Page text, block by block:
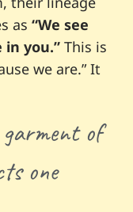
as “We see
in you.” This is
we are.” It
of
one